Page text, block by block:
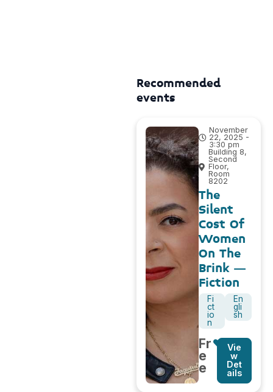
Recommended
events
November
22, 2025 -
3:30 pm
Building 8,
Second
Floor,
Room
8202
The
Silent
Cost Of
Women
On The
Brink –
Fiction
Fi
ct
io
n
En
gli
sh
Fr
e
e
Vie
w
Det
ails